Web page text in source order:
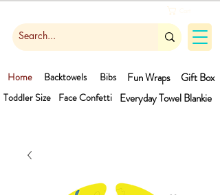
Gift Box
Face Confetti
Toddler Size
Home Bibs
Backtowels
Fun Wraps
Blankie
Everyday Towel